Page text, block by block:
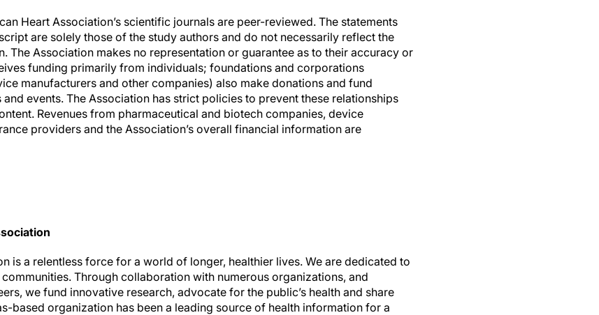
Heart Association’s scientific journals are peer-reviewed. The statements
are solely those of the study authors and do not necessarily reflect the
The Association makes no representation or guarantee as to their accuracy or
funding primarily from individuals; foundations and corporations
manufacturers and other companies) also make donations and fund
events. The Association has strict policies to prevent these relationships
Revenues from pharmaceutical and biotech companies, device
providers and the Association’s overall financial information are
is a relentless force for a world of longer, healthier lives. We are dedicated to
Through collaboration with numerous organizations, and
we fund innovative research, advocate for the public’s health and share
based organization has been a leading source of health information for a